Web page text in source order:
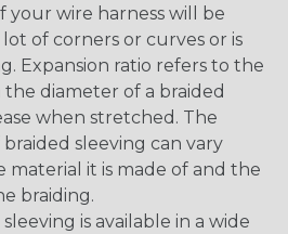
your wire harness will be
of corners or curves or is
Expansion ratio refers to the
diameter of a braided
when stretched. The
sleeving can vary
material it is made of and the
braiding.
sleeving is available in a wide